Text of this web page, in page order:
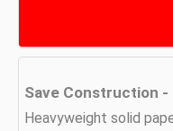
Save Construction
Heavyweight solid